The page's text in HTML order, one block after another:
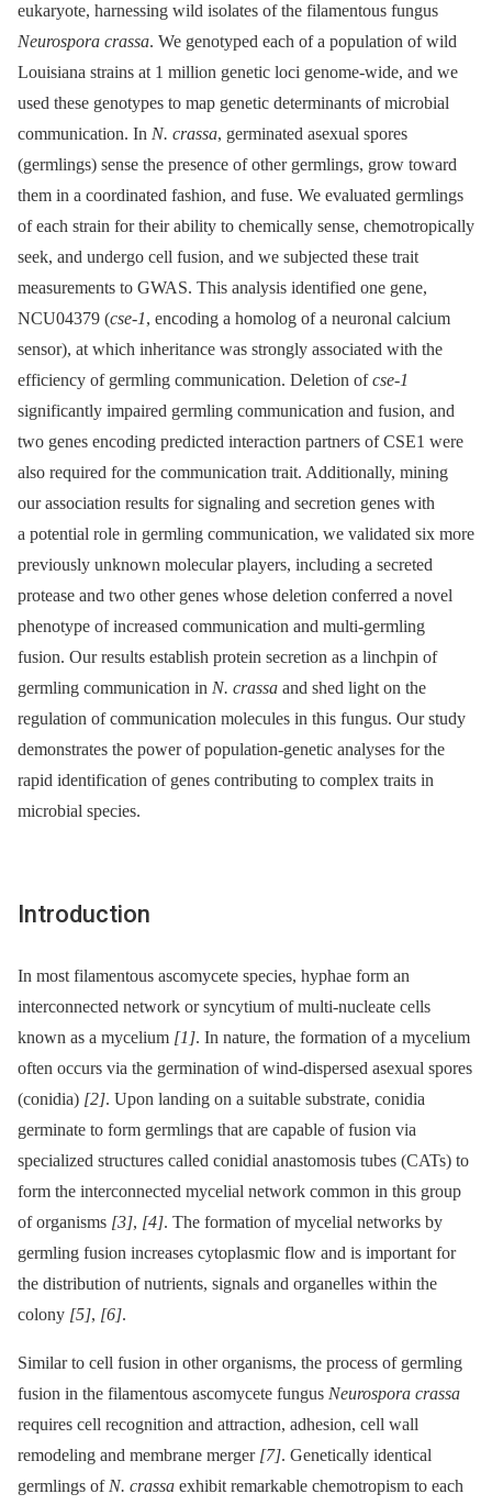
eukaryote, harnessing wild isolates of the filamentous fungus
Neurospora crassa. We genotyped each of a population of wild
Louisiana strains at 1 million genetic loci genome-wide, and we
used these genotypes to map genetic determinants of microbial
communication. In N. crassa, germinated asexual spores
(germlings) sense the presence of other germlings, grow toward
them in a coordinated fashion, and fuse. We evaluated germlings
of each strain for their ability to chemically sense, chemotropically
seek, and undergo cell fusion, and we subjected these trait
measurements to GWAS. This analysis identified one gene,
NCU04379 (cse-1, encoding a homolog of a neuronal calcium
sensor), at which inheritance was strongly associated with the
efficiency of germling communication. Deletion ofcse-1
significantly impaired germling communication and fusion, and
two genes encoding predicted interaction partners of CSE1 were
also required for the communication trait. Additionally, mining
our association results for signaling and secretion genes with
a potential role in germling communication, we validated six more
previously unknown molecular players, including a secreted
protease and two other genes whose deletion conferred a novel
phenotype of increased communication and multi-germling
fusion. Our results establish protein secretion as a linchpin of
germling communication in N. crassa and shed light on the
regulation of communication molecules in this fungus. Our study
demonstrates the power of population-genetic analyses for the
rapid identification of genes contributing to complex traits in
microbial species.
Introduction
In most filamentous ascomycete species, hyphae form an
interconnected network or syncytium of multi-nucleate cells
known as a mycelium [1]. In nature, the formation of a mycelium
often occurs via the germination of wind-dispersed asexual spores
(conidia) [2]. Upon landing on a suitable substrate, conidia
germinate to form germlings that are capable of fusion via
specialized structures called conidial anastomosis tubes (CATs) to
form the interconnected mycelial network common in this group
of organisms [3], [4]. The formation of mycelial networks by
germling fusion increases cytoplasmic flow and is important for
the distribution of nutrients, signals and organelles within the
colony [5], [6].
Similar to cell fusion in other organisms, the process of germling
fusion in the filamentous ascomycete fungus Neurospora crassa
requires cell recognition and attraction, adhesion, cell wall
remodeling and membrane merger [7]. Genetically identical
germlings of N. crassa exhibit remarkable chemotropism to each